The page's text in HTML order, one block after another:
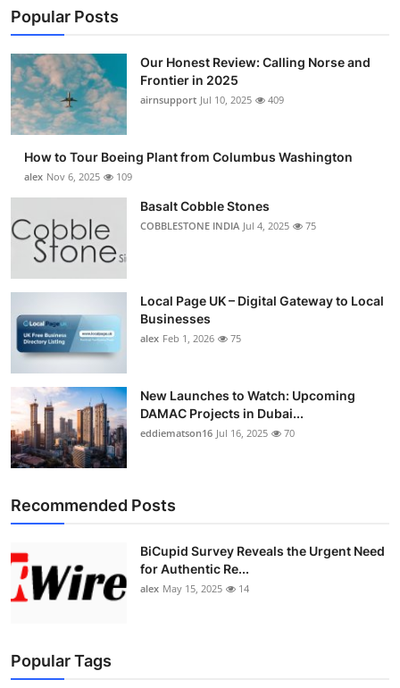
Popular Posts
Our Honest Review: Calling Norse and
Frontier in 2025
airnsupport Jul 10, 2025 409
How to Tour Boeing Plant from Columbus Washington
alex Nov 6, 2025 109
Basalt Cobble Stones
COBBLESTONE INDIA Jul 4, 2025 75
Local Page UK – Digital Gateway to Local
Businesses
alex Feb 1, 2026 75
New Launches to Watch: Upcoming
DAMAC Projects in Dubai...
eddiematson16 Jul 16, 2025 70
Recommended Posts
BiCupid Survey Reveals the Urgent Need
for Authentic Re...
alex May 15, 2025 14
Popular Tags